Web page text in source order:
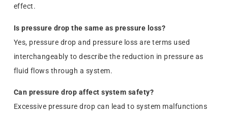
effect.
Is pressure drop the same as pressure loss?
Yes, pressure drop and pressure loss are terms used
interchangeably to describe the reduction in pressure as
fluid flows through a system.
Can pressure drop affect system safety?
Excessive pressure drop can lead to system malfunctions